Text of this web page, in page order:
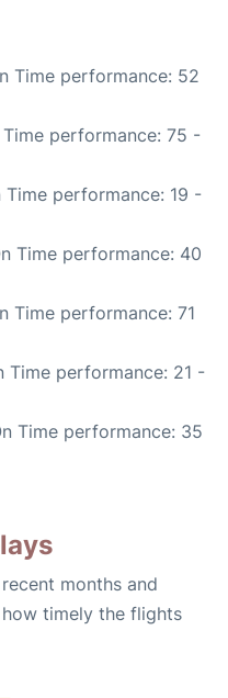
Time performance: 52
Time performance: 75 -
Time performance: 19 -
Time performance: 40
Time performance: 71
Time performance: 21 -
Time performance: 35
months and
timely the flights